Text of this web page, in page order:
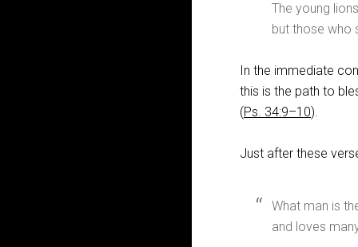
The young
but those who
In the immediate
this is the path to
(Ps. 34:9–10).
Just after these
What man is
and loves